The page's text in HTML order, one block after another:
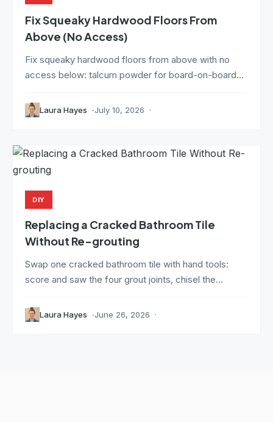
Fix Squeaky Hardwood Floors From
Above (No Access)
Fix squeaky hardwood floors from above with no
access below: talcum powder for board-on-board...
Laura Hayes July 10, 2026
DIY
Replacing a Cracked Bathroom Tile
Without Re-grouting
Swap one cracked bathroom tile with hand tools:
score and saw the four grout joints, chisel the...
Laura Hayes June 26, 2026